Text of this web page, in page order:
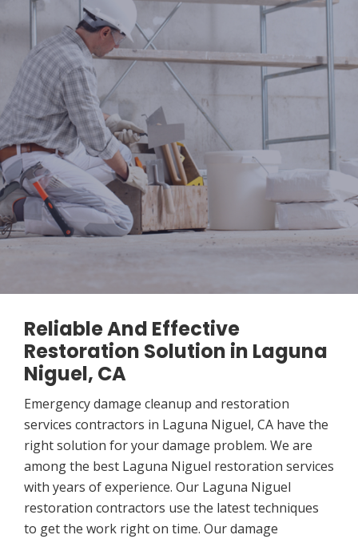
Reliable And Effective
Restoration Solution in Laguna
Niguel, CA
Emergency damage cleanup and restoration
services contractors in Laguna Niguel, CA have the
right solution for your damage problem. We are
among the best Laguna Niguel restoration services
with years of experience. Our Laguna Niguel
restoration contractors use the latest techniques
to get the work right on time. Our damage